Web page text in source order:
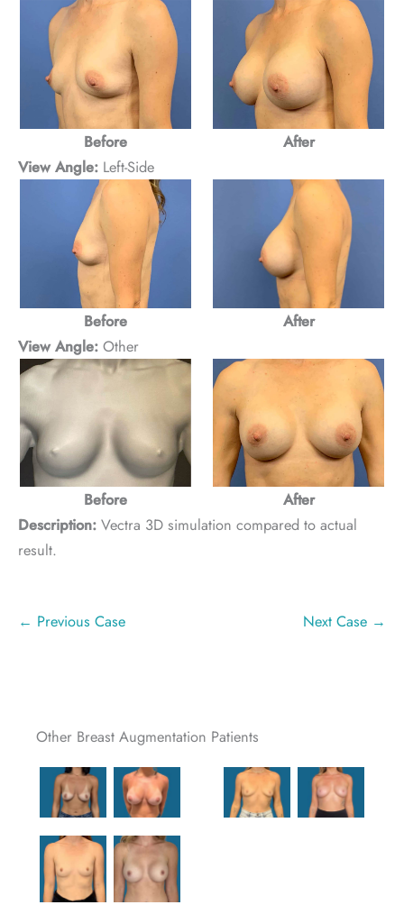
Before
After
View Angle: Left-Side
Before
After
View Angle: Other
Before
After
Description: Vectra 3D simulation compared to actual
result.
← Previous Case Next Case →
Other Breast Augmentation Patients